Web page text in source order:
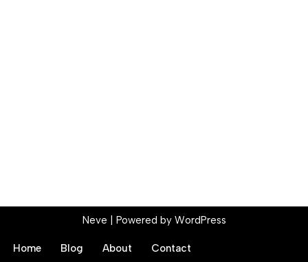
Neve | Powered by WordPress
Home Blog About Contact